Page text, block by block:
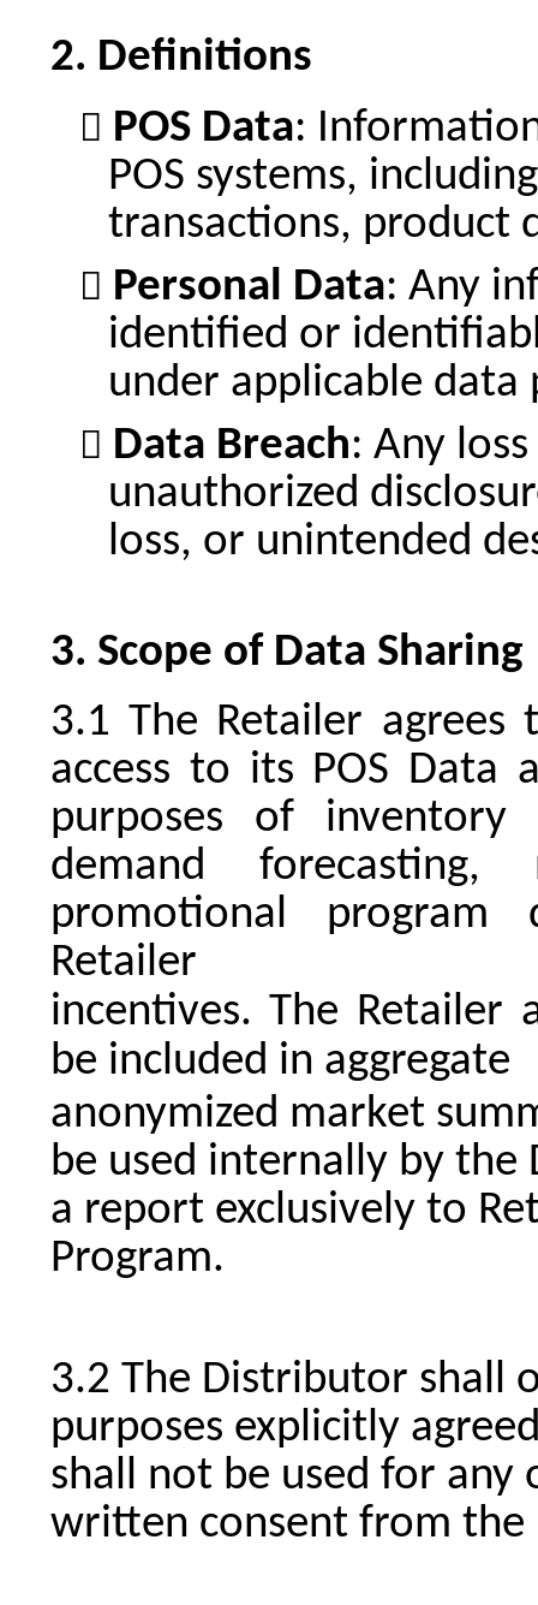
Definitions
POS Data:
POS systems,
transactions, product
Personal Data: Any
identified or
under applicable
Data Breach: Any
unauthorized
loss, or unintended
Scope of Data Sharing
The Retailer
access to its POS
purposes of inventory
demand forecasting,
promotional program
Retailer
incentives. The Retailer
be included in aggregate
anonymized market
be used internally by
a report exclusively to
Program.
The Distributor shall
purposes explicitly
shall not be used for
written consent from the